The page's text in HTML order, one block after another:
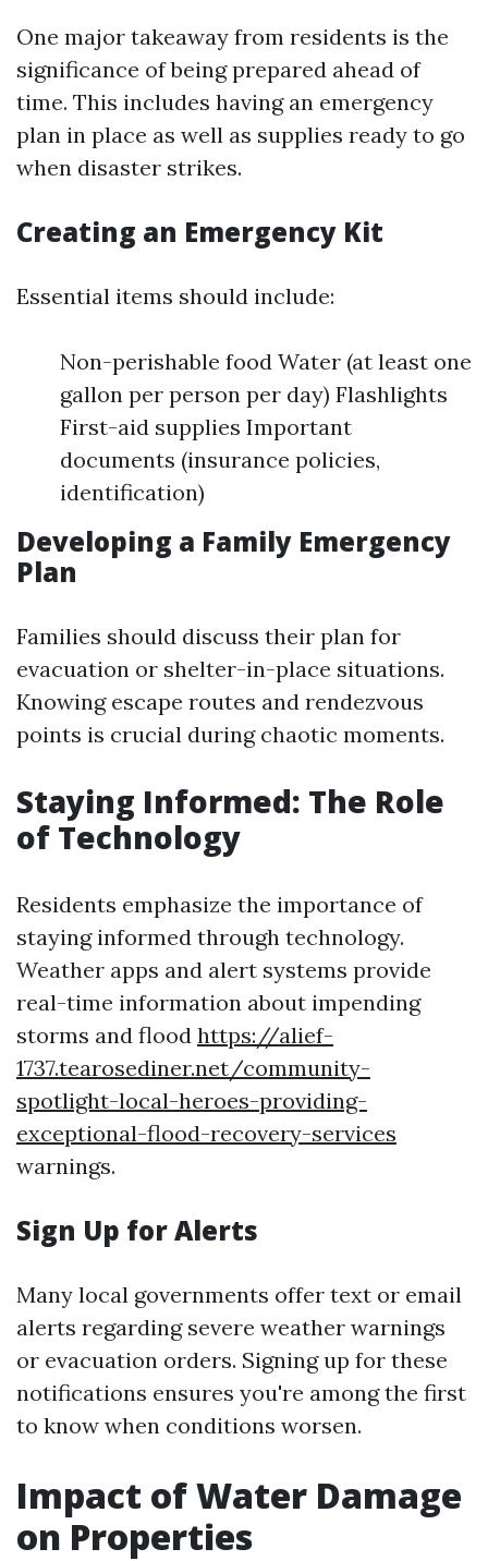
One major takeaway from residents is the
significance of being prepared ahead of
time. This includes having an emergency
plan in place as well as supplies ready to go
when disaster strikes.
Creating an Emergency Kit
Essential items should include:
Non-perishable food Water (at least one
gallon per person per day) Flashlights
First-aid supplies Important
documents (insurance policies,
identification)
Developing a Family Emergency
Plan
Families should discuss their plan for
evacuation or shelter-in-place situations.
Knowing escape routes and rendezvous
points is crucial during chaotic moments.
Staying Informed: The Role
of Technology
Residents emphasize the importance of
staying informed through technology.
Weather apps and alert systems provide
real-time information about impending
storms and flood https://alief-
1737.tearosediner.net/community-
spotlight-local-heroes-providing-
exceptional-flood-recovery-services
warnings.
Sign Up for Alerts
Many local governments offer text or email
alerts regarding severe weather warnings
or evacuation orders. Signing up for these
notifications ensures you're among the first
to know when conditions worsen.
Impact of Water Damage
on Properties